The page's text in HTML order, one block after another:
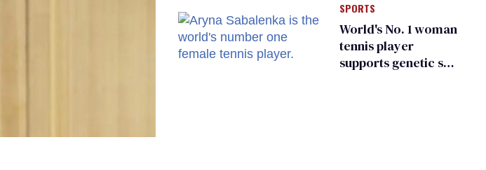
frauds
SPORTS
World's No. 1 woman
tennis player
supports genetic sex